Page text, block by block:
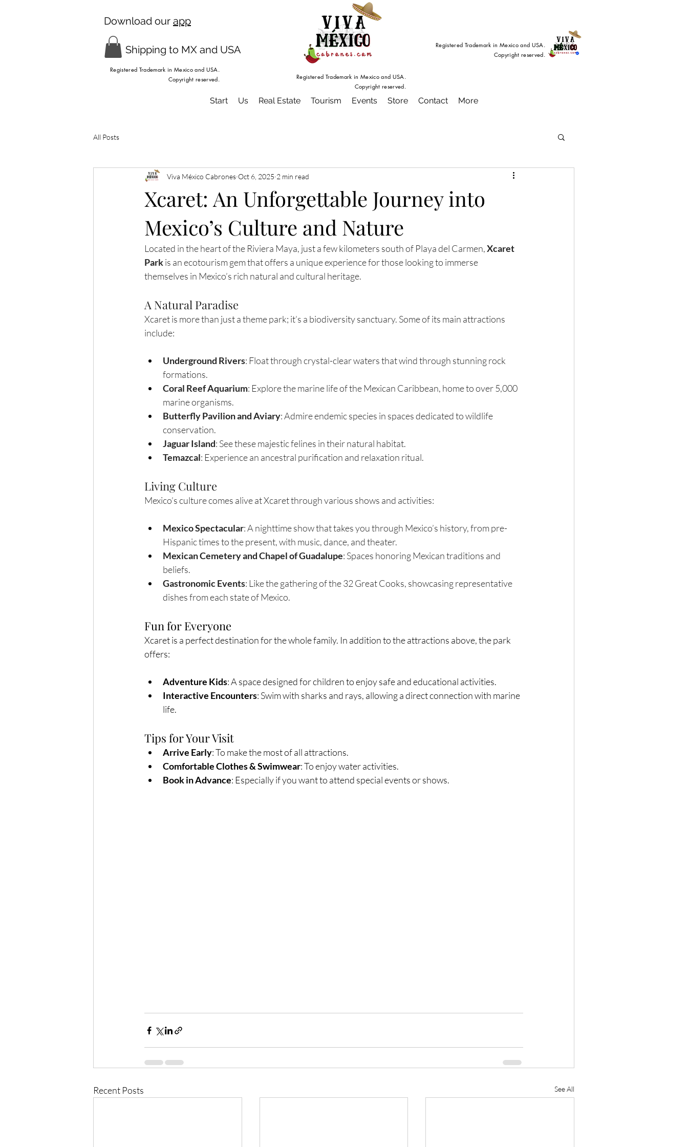
Download our app
Shipping to MX and USA
Registered Trademark in Mexico and USA.
Copyright reserved.
Registered Trademark in Mexico and USA.
Copyright reserved.
Start Us Real Estate Tourism Events Store Contact More
Registered Trademark in Mexico and USA.
Copyright reserved.
All Posts
Xcaret: An Unforgettable Journey into
Mexico’s Culture and Nature
Viva México Cabrones Oct 6, 2025 2 min read
Located in the heart of the Riviera Maya, just a few kilometers south of Playa del Carmen, Xcaret
Park is an ecotourism gem that offers a unique experience for those looking to immerse
themselves in Mexico’s rich natural and cultural heritage.
A Natural Paradise
Xcaret is more than just a theme park; it’s a biodiversity sanctuary. Some of its main attractions
include:
Underground Rivers: Float through crystal-clear waters that wind through stunning rock
formations.
Coral Reef Aquarium: Explore the marine life of the Mexican Caribbean, home to over 5,000
marine organisms.
Butterfly Pavilion and Aviary: Admire endemic species in spaces dedicated to wildlife
conservation.
Jaguar Island: See these majestic felines in their natural habitat.
Temazcal: Experience an ancestral purification and relaxation ritual.
Living Culture
Mexico’s culture comes alive at Xcaret through various shows and activities:
Mexico Spectacular: A nighttime show that takes you through Mexico’s history, from pre-
Hispanic times to the present, with music, dance, and theater.
Mexican Cemetery and Chapel of Guadalupe: Spaces honoring Mexican traditions and
beliefs.
Gastronomic Events: Like the gathering of the 32 Great Cooks, showcasing representative
dishes from each state of Mexico.
Fun for Everyone
Xcaret is a perfect destination for the whole family. In addition to the attractions above, the park
offers:
Adventure Kids: A space designed for children to enjoy safe and educational activities.
Interactive Encounters: Swim with sharks and rays, allowing a direct connection with marine
life.
Tips for Your Visit
Arrive Early: To make the most of all attractions.
Comfortable Clothes & Swimwear: To enjoy water activities.
Book in Advance: Especially if you want to attend special events or shows.
Recent Posts See All